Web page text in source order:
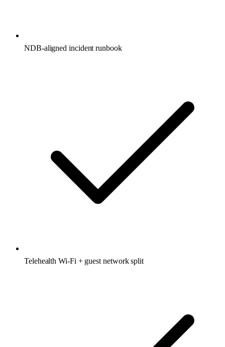
NDB-aligned incident runbook
Telehealth Wi-Fi + guest network split